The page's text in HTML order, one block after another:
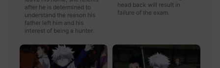
after he is determined to
understand the reason his
father left him and his
interest of being a hunter.
head back will result in
failure of the exam.